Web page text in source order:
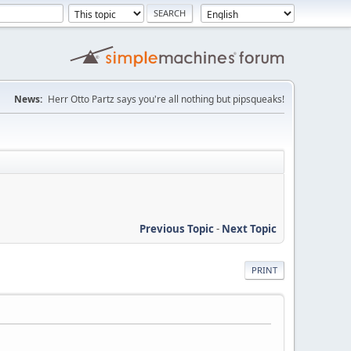
News: Herr Otto Partz says you're all nothing but pipsqueaks!
Previous Topic- Next Topic
PRINT